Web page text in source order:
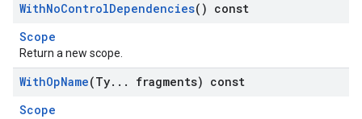
WithNoControlDependencies() const
Scope
Return a new scope.
WithOpName(Ty. . .
fragments) const
Scope